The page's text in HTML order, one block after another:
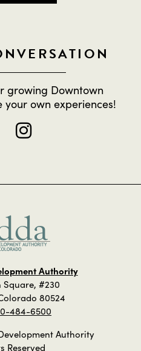
growing Downtown
own experiences!
Authority
Square, #230
80524
484-6500
Authority
Reserved